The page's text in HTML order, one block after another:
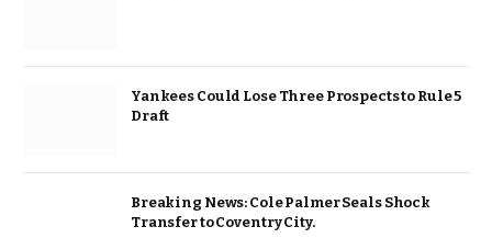
Yankees Could Lose Three Prospects to Rule 5
Draft
Breaking News: Cole Palmer Seals Shock
Transfer to Coventry City.